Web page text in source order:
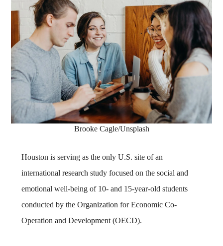
Brooke Cagle/Unsplash
Houston is serving as the only U.S. site of an
international research study focused on the social and
emotional well-being of 10- and 15-year-old students
conducted by the Organization for Economic Co-
Operation and Development (OECD).